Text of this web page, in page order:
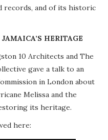
records, and of its historic
HERITAGE
10 Architects and The
gave a talk to an
in London about
Melissa and the
its heritage.
here: